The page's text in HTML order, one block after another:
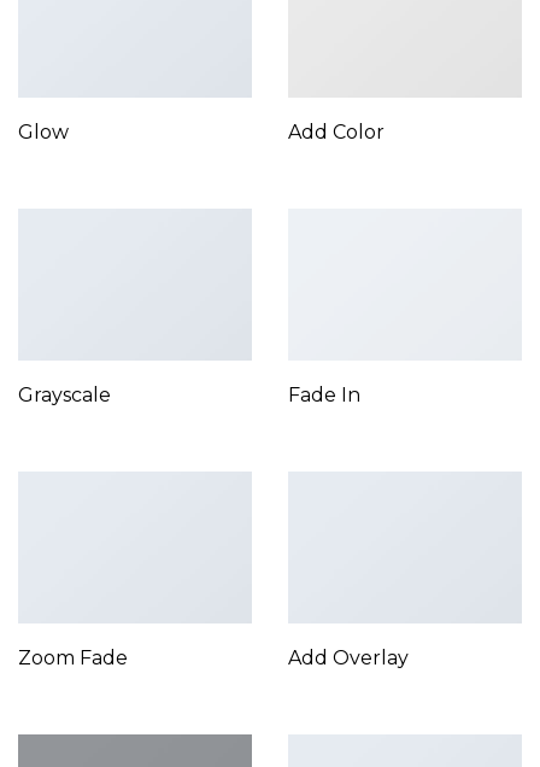
Glow Add Color
Grayscale Fade In
Zoom Fade Add Overlay